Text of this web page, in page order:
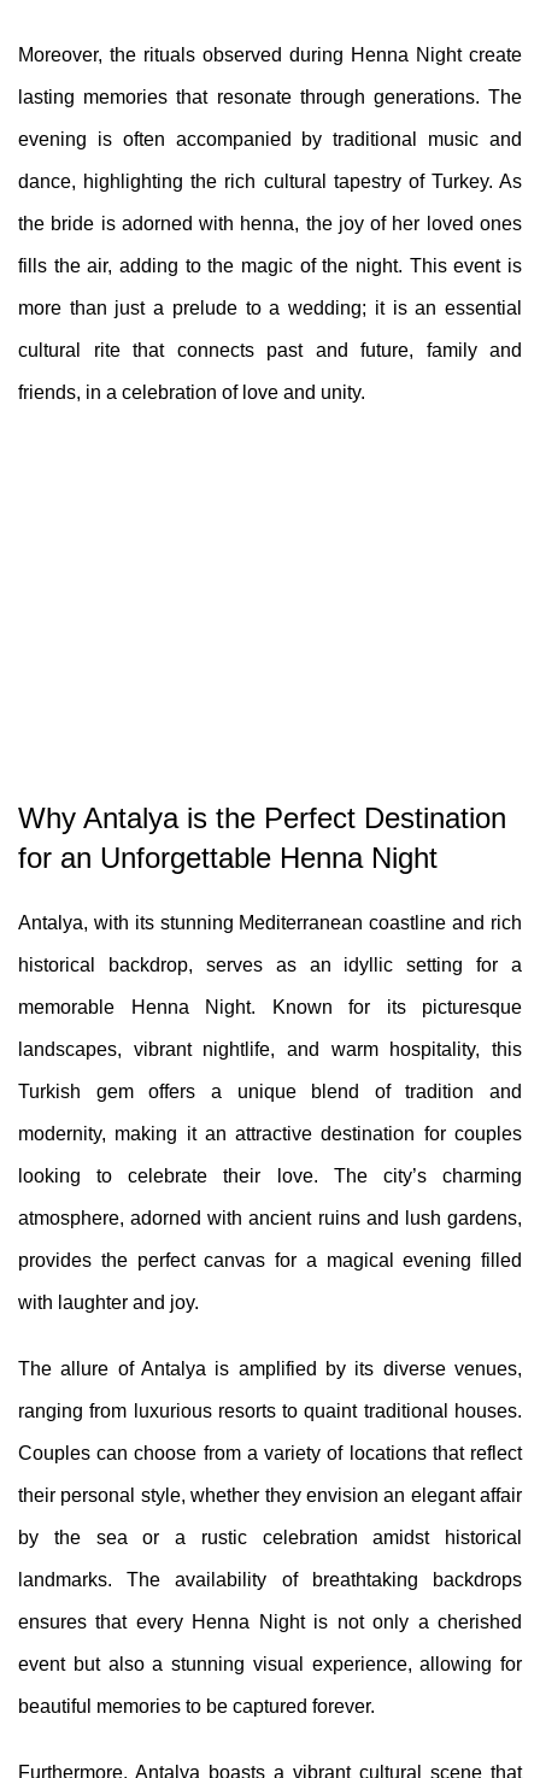
Moreover, the rituals observed during Henna Night create
lasting memories that resonate through generations. The
evening is often accompanied by traditional music and
dance, highlighting the rich cultural tapestry of Turkey. As
the bride is adorned with henna, the joy of her loved ones
fills the air, adding to the magic of the night. This event is
more than just a prelude to a wedding; it is an essential
cultural rite that connects past and future, family and
friends, in a celebration of love and unity.
Why Antalya is the Perfect Destination
for an Unforgettable Henna Night
Antalya, with its stunning Mediterranean coastline and rich
historical backdrop, serves as an idyllic setting for a
memorable Henna Night. Known for its picturesque
landscapes, vibrant nightlife, and warm hospitality, this
Turkish gem offers a unique blend of tradition and
modernity, making it an attractive destination for couples
looking to celebrate their love. The city’s charming
atmosphere, adorned with ancient ruins and lush gardens,
provides the perfect canvas for a magical evening filled
with laughter and joy.
The allure of Antalya is amplified by its diverse venues,
ranging from luxurious resorts to quaint traditional houses.
Couples can choose from a variety of locations that reflect
their personal style, whether they envision an elegant affair
by the sea or a rustic celebration amidst historical
landmarks. The availability of breathtaking backdrops
ensures that every Henna Night is not only a cherished
event but also a stunning visual experience, allowing for
beautiful memories to be captured forever.
Furthermore, Antalya boasts a vibrant cultural scene that